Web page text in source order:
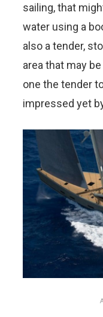
sailing, that
water using a
also a tender,
area that may
one the tender
impressed yet